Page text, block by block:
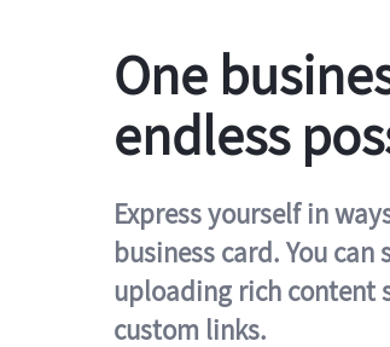
One
endless
Express yourself in
business card. You
uploading rich content
custom links.